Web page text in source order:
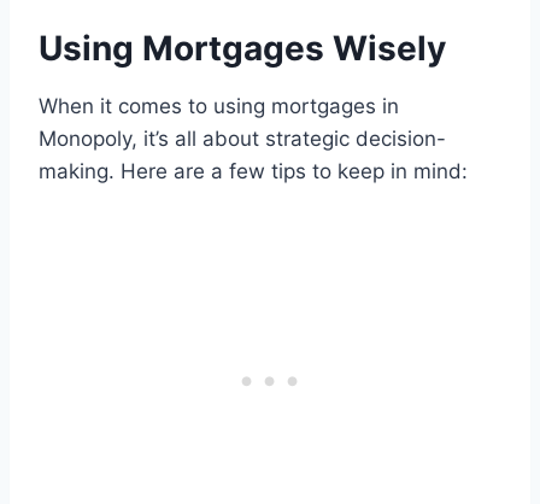
Using Mortgages Wisely
When it comes to using mortgages in
Monopoly, it’s all about strategic decision-
making. Here are a few tips to keep in mind: